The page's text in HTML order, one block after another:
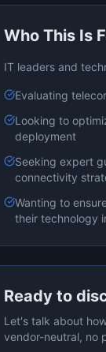
Who This Is
IT leaders and
Evaluating
Looking to
deployment
Seeking expert
connectivity
Wanting to
their technology
Ready to
Let's talk about
vendor-neutral, no